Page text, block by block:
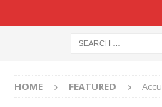
HOME FEATURED